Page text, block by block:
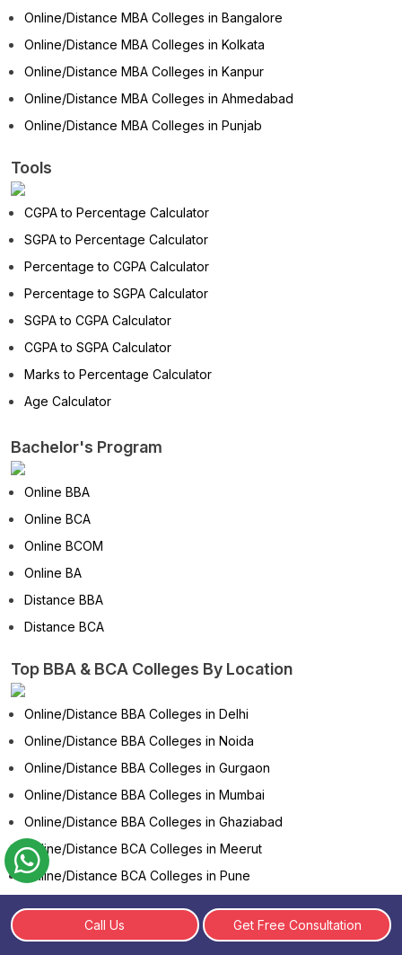
Online/Distance MBA Colleges in Bangalore
Online/Distance MBA Colleges in Kolkata
Online/Distance MBA Colleges in Kanpur
Online/Distance MBA Colleges in Ahmedabad
Online/Distance MBA Colleges in Punjab
Tools
CGPA to Percentage Calculator
SGPA to Percentage Calculator
Percentage to CGPA Calculator
Percentage to SGPA Calculator
SGPA to CGPA Calculator
CGPA to SGPA Calculator
Marks to Percentage Calculator
Age Calculator
Bachelor's Program
Online BBA
Online BCA
Online BCOM
Online BA
Distance BBA
Distance BCA
Top BBA & BCA Colleges By Location
Online/Distance BBA Colleges in Delhi
Online/Distance BBA Colleges in Noida
Online/Distance BBA Colleges in Gurgaon
Online/Distance BBA Colleges in Mumbai
Online/Distance BBA Colleges in Ghaziabad
Online/Distance BCA Colleges in Meerut
Online/Distance BCA Colleges in Pune
Online/Distance BCA Colleges in Chennai
Call Us Get Free Consultation